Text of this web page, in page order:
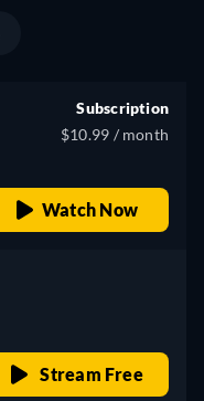
Subscription
$10.99 / month
Watch Now